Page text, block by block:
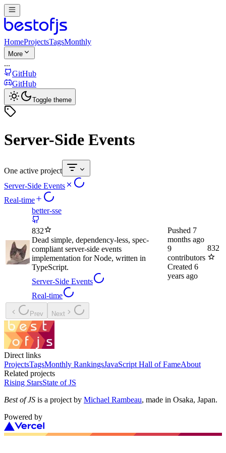
HomeProjectsTagsMonthly
More
...
GitHub
GitHub
Toggle theme
Server-Side Events
One active project
Server-Side Events
Real-time
better-sse
832
Dead simple, dependency-less, spec-
compliant server-side events
implementation for Node, written in
TypeScript.
Server-Side Events
Real-time
Pushed 7
months ago
9
contributors
Created 6
years ago
832
Prev Next
Direct links
ProjectsTagsMonthly RankingsJavaScript Hall of FameAbout
Related projects
Rising StarsState of JS
Best of JS is a project by Michael Rambeau, made in Osaka, Japan.
Powered by